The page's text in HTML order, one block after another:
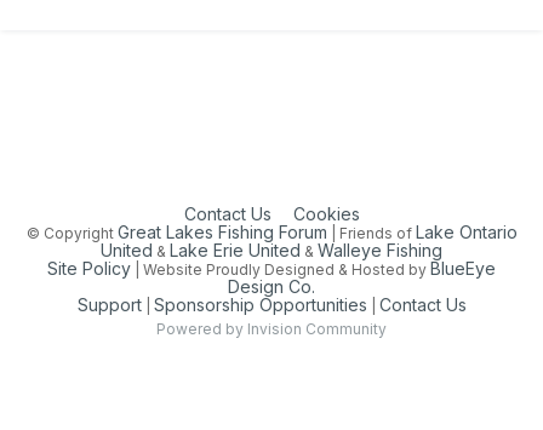
Contact Us Cookies
© Copyright Great Lakes Fishing Forum | Friends of Lake Ontario
United & Lake Erie United & Walleye Fishing
Site Policy | Website Proudly Designed & Hosted by BlueEye
Design Co.
Support| Sponsorship Opportunities Contact Us
Powered by Invision Community